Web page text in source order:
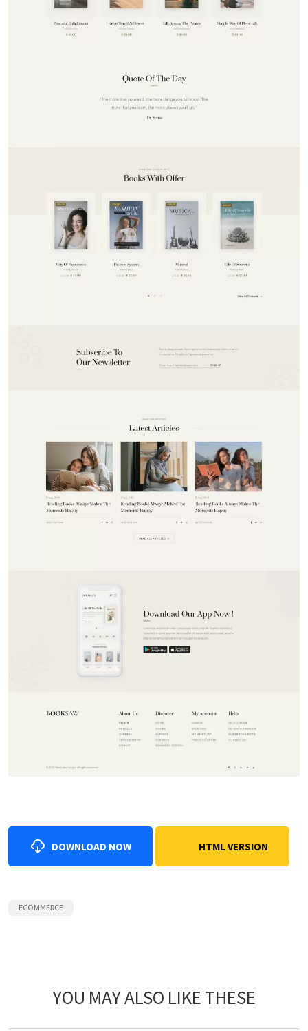
DOWNLOAD NOW HTML VERSION
ECOMMERCE
YOU MAY ALSO LIKE THESE